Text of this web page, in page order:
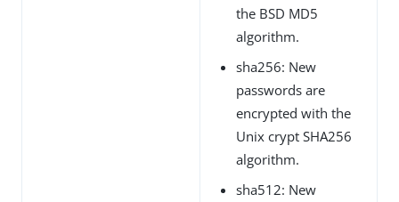
the BSD MD5
algorithm.
sha256: New
passwords are
encrypted with the
Unix crypt SHA256
algorithm.
sha512: New